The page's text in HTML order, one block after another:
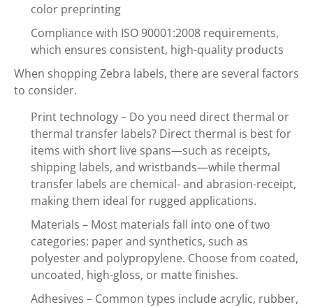
color preprinting
Compliance with ISO 90001:2008 requirements,
which ensures consistent, high-quality products
When shopping Zebra labels, there are several factors
to consider.
Print technology – Do you need direct thermal or
thermal transfer labels? Direct thermal is best for
items with short live spans—such as receipts,
shipping labels, and wristbands—while thermal
transfer labels are chemical- and abrasion-receipt,
making them ideal for rugged applications.
Materials – Most materials fall into one of two
categories: paper and synthetics, such as
polyester and polypropylene. Choose from coated,
uncoated, high-gloss, or matte finishes.
Adhesives – Common types include acrylic, rubber,